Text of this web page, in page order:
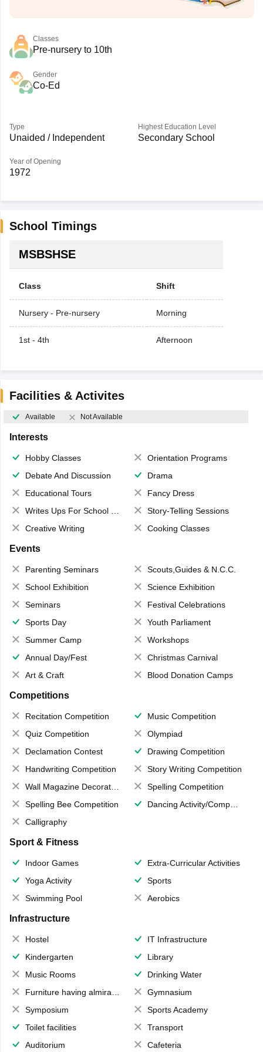
Classes
Pre-nursery to 10th
Gender
Co-Ed
Type
Unaided / Independent
Highest Education Level
Secondary School
Year of Opening
1972
School Timings
MSBSHSE
Class Shift
Nursery - Pre-nursery Morning
1st - 4th Afternoon
Facilities & Activites
Available Not Available
Interests
Hobby Classes
Orientation Programs
Debate And Discussion
Drama
Educational Tours
Fancy Dress
Writes Ups For School Magazine
Story-Telling Sessions
Creative Writing
Cooking Classes
Events
Parenting Seminars
Scouts,Guides & N.C.C.
School Exhibition
Science Exhibition
Seminars
Festival Celebrations
Sports Day
Youth Parliament
Summer Camp
Workshops
Annual Day/Fest
Christmas Carnival
Art & Craft
Blood Donation Camps
Competitions
Recitation Competition
Music Competition
Quiz Competition
Olympiad
Declamation Contest
Drawing Competition
Handwriting Competition
Story Writing Competition
Wall Magazine Decoration
Spelling Competition
Spelling Bee Competition
Dancing Activity/Competition
Calligraphy
Sport & Fitness
Indoor Games
Extra-Curricular Activities
Yoga Activity
Sports
Swimming Pool
Aerobics
Infrastructure
Hostel
IT Infrastructure
Kindergarten
Library
Music Rooms
Drinking Water
Furniture having almirahs/ trunks/ boxes
Gymnasium
Symposium
Sports Academy
Toilet facilities
Transport
Auditorium
Cafeteria